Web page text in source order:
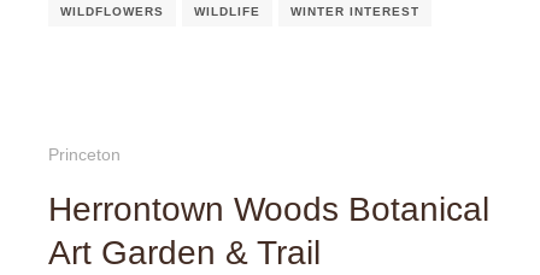
WILDFLOWERS WILDLIFE WINTER INTEREST
Princeton
Herrontown Woods Botanical
Art Garden & Trail